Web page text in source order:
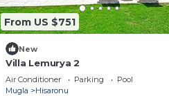
From US $751
New
Villa Lemurya 2
Air Conditioner Parking
Pool
Mugla
Hisaronu